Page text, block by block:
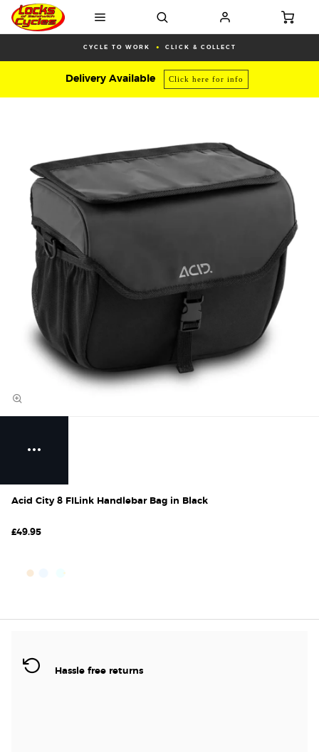
CYCLE TO WORK CLICK & COLLECT
Delivery Available Click here for info
Acid City 8 FILink Handlebar Bag in Black
£49.95
Hassle free returns